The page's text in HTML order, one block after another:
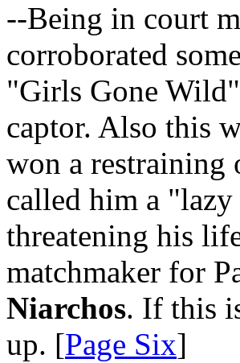
--Being in court
corroborated
"Girls Gone
captor. Also this
won a restraining
called him a
threatening his
matchmaker for
Niarchos. If this
up. [Page Six]